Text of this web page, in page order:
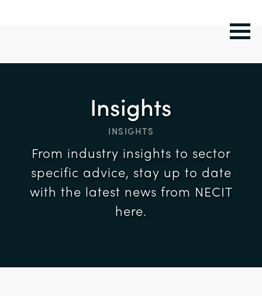
Insights
INSIGHTS
From industry insights to sector
specific advice, stay up to date
with the latest news from NECIT
here.